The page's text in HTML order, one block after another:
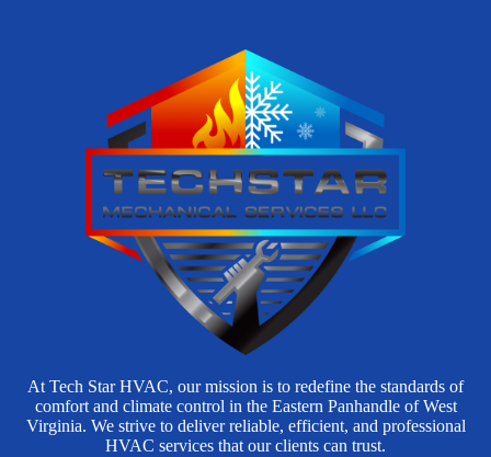
At Tech Star HVAC, our mission is to redefine the standards of
comfort and climate control in the Eastern Panhandle of West
Virginia. We strive to deliver reliable, efficient, and professional
HVAC services that our clients can trust.